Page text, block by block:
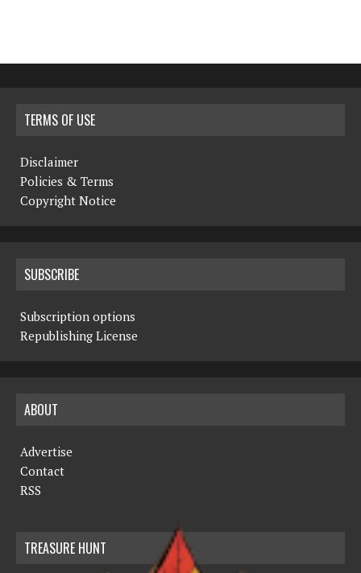
TERMS OF USE
Disclaimer
Policies & Terms
Copyright Notice
SUBSCRIBE
Subscription options
Republishing License
ABOUT
Advertise
Contact
RSS
TREASURE HUNT